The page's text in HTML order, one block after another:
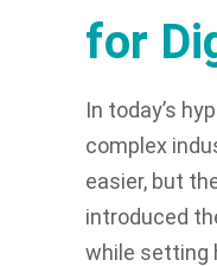
for
In today’s
complex
easier, but
introduced
while setting